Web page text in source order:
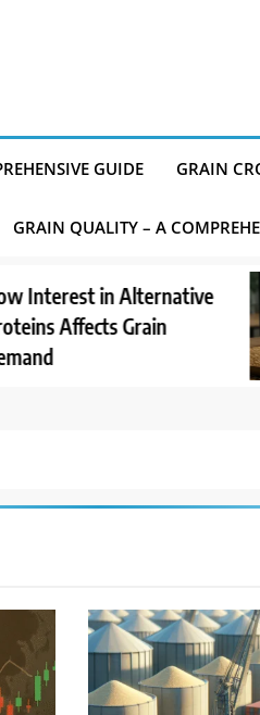
GUIDE GRAIN
GRAIN QUALITY – A
in Alternative
Affects Grain